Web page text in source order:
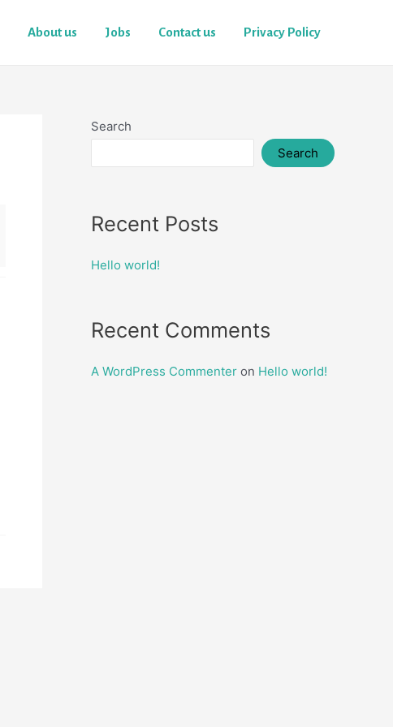
About us Jobs Contact us Privacy Policy
Search
Search
Recent Posts
Hello world!
Recent Comments
A WordPress Commenter on Hello world!